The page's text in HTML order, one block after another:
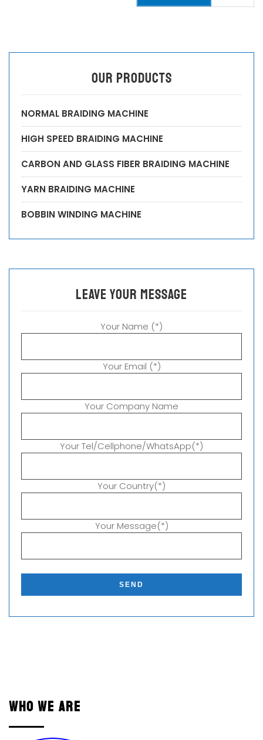
OUR PRODUCTS
NORMAL BRAIDING MACHINE
HIGH SPEED BRAIDING MACHINE
CARBON AND GLASS FIBER BRAIDING MACHINE
YARN BRAIDING MACHINE
BOBBIN WINDING MACHINE
leave your message
Your Name (*)
Your Email (*)
Your Company Name
Your Tel/Cellphone/WhatsApp(*)
Your Country(*)
Your Message(*)
s
t
WHO WE ARE